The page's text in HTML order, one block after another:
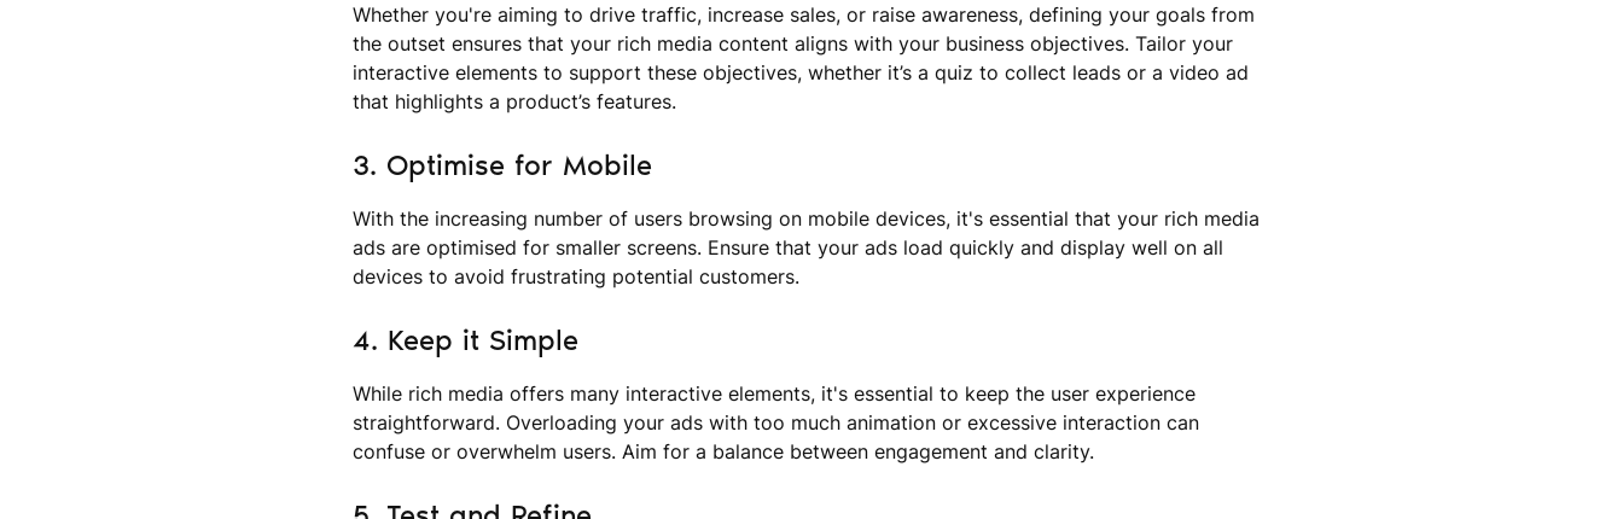
Whether you're aiming to drive traffic, increase sales, or raise awareness, defining your goals from
the outset ensures that your rich media content aligns with your business objectives. Tailor your
interactive elements to support these objectives, whether it’s a quiz to collect leads or a video ad
that highlights a product’s features.
3. Optimise for Mobile
With the increasing number of users browsing on mobile devices, it's essential that your rich media
ads are optimised for smaller screens. Ensure that your ads load quickly and display well on all
devices to avoid frustrating potential customers.
4. Keep it Simple
While rich media offers many interactive elements, it's essential to keep the user experience
straightforward. Overloading your ads with too much animation or excessive interaction can
confuse or overwhelm users. Aim for a balance between engagement and clarity.